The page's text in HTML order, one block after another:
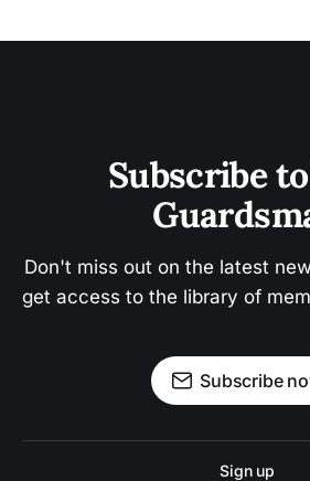
Subscribe
Don't miss out on the latest
get access to the library of
Subscribe
Sign up